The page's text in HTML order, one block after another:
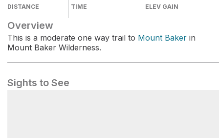
DISTANCE TIME ELEV GAIN
Overview
This is a moderate one way trail to Mount Baker in
Mount Baker Wilderness.
Sights to See